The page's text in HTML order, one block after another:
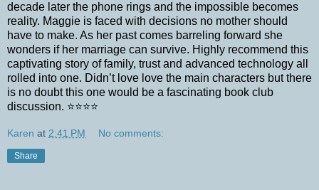
decade later the phone rings and the impossible becomes
reality. Maggie is faced with decisions no mother should
have to make. As her past comes barreling forward she
wonders if her marriage can survive. Highly recommend this
captivating story of family, trust and advanced technology all
rolled into one. Didn’t love love the main characters but there
is no doubt this one would be a fascinating book club
discussion. ⭐️⭐️⭐️⭐️
Karen at 2:41 PM No comments:
Share